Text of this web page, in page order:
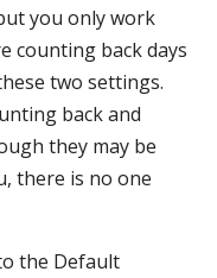
you only work
counting back days
two settings.
back and
they may be
there is no one
the Default